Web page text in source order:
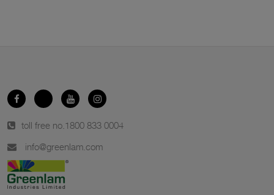
toll free no. 1800 833 0004
info@greenlam.com